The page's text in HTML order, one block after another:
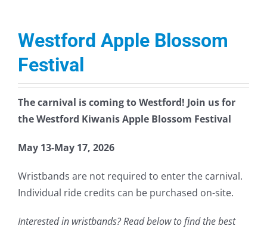
Westford Apple Blossom
Festival
The carnival is coming to Westford! Join us for
the Westford Kiwanis Apple Blossom Festival
May 13-May 17, 2026
Wristbands are not required to enter the carnival.
Individual ride credits can be purchased on-site.
Interested in wristbands? Read below to find the best